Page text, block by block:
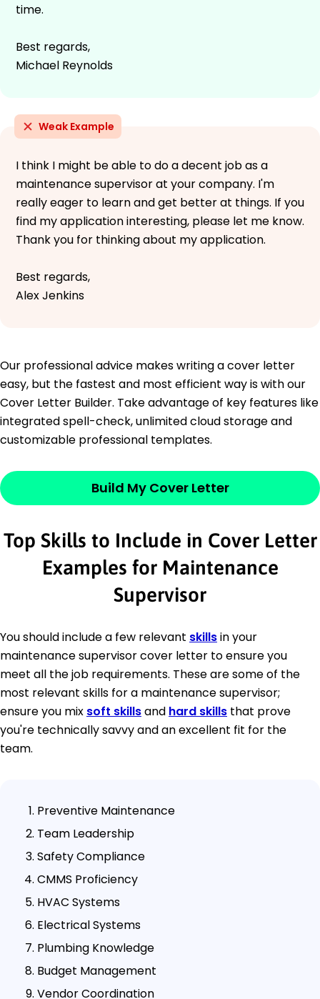
time.
Best regards,
Michael Reynolds
Weak Example
I think I might be able to do a decent job as a
maintenance supervisor at your company. I'm
really eager to learn and get better at things. If you
find my application interesting, please let me know.
Thank you for thinking about my application.
Best regards,
Alex Jenkins
Our professional advice makes writing a cover letter
easy, but the fastest and most efficient way is with our
Cover Letter Builder. Take advantage of key features like
integrated spell-check, unlimited cloud storage and
customizable professional templates.
Build My Cover Letter
Top Skills to Include in Cover Letter
Examples for Maintenance
Supervisor
You should include a few relevant skillsin your
maintenance supervisor cover letter to ensure you
meet all the job requirements. These are some of the
most relevant skills for a maintenance supervisor;
ensure you mix soft skillsand hard skills that prove
you're technically savvy and an excellent fit for the
team.
Preventive Maintenance
Team Leadership
Safety Compliance
CMMS Proficiency
HVAC Systems
Electrical Systems
Plumbing Knowledge
Budget Management
Vendor Coordination